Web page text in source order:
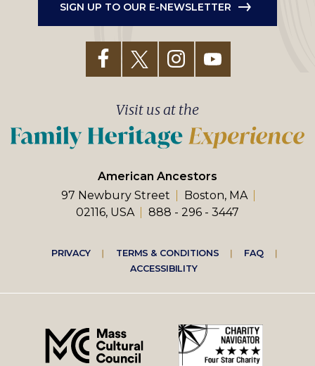
SIGN UP TO OUR E-NEWSLETTER
American Ancestors
97 Newbury Street
Boston, MA
02116, USA
888 - 296 - 3447
Visit us at the
Footer
right
menu
PRIVACY TERMS & CONDITIONS
FAQ
ACCESSIBILITY